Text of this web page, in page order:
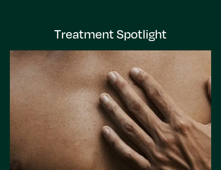
Treatment Spotlight